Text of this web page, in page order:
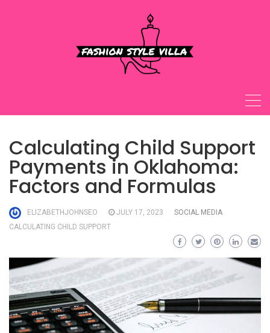
Calculating Child Support
Payments in Oklahoma:
Factors and Formulas
ELIZABETHJOHNSEO JULY 17, 2023
SOCIAL MEDIA
CALCULATING CHILD SUPPORT